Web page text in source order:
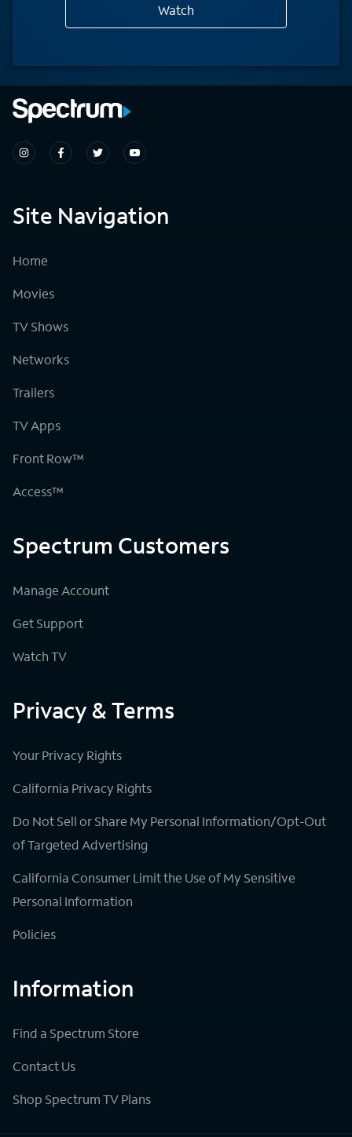
Watch
Site Navigation
Home
Movies
TV Shows
Networks
Trailers
TV Apps
Front Row™
Access™
Spectrum Customers
Manage Account
Get Support
Watch TV
Privacy & Terms
Your Privacy Rights
California Privacy Rights
Do Not Sell or Share My Personal Information/Opt-Out
of Targeted Advertising
California Consumer Limit the Use of My Sensitive
Personal Information
Policies
Information
Find a Spectrum Store
Contact Us
Shop Spectrum TV Plans